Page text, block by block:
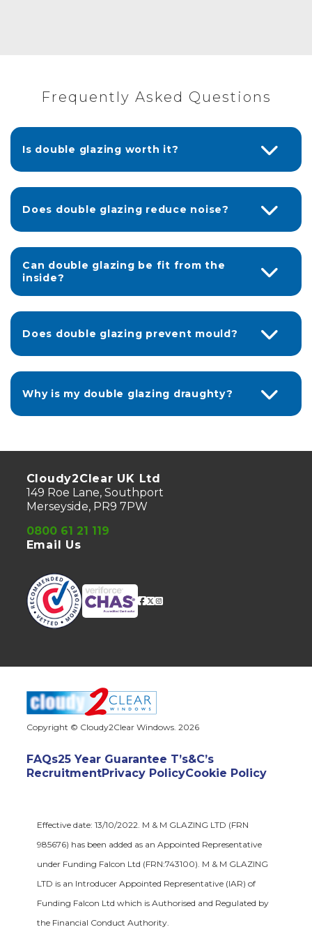
Frequently Asked Questions
Is double glazing worth it?
Does double glazing reduce noise?
Can double glazing be fit from the
inside?
Does double glazing prevent mould?
Why is my double glazing draughty?
Cloudy2Clear UK Ltd
149 Roe Lane, Southport
Merseyside, PR9 7PW
0800 61 21 119
Email Us
Copyright © Cloudy2Clear Windows. 2026
FAQs25 Year Guarantee T’s&C’s
RecruitmentPrivacy PolicyCookie Policy
Effective date: 13/10/2022. M & M GLAZING LTD (FRN
985676) has been added as an Appointed Representative
under Funding Falcon Ltd (FRN:743100). M & M GLAZING
LTD is an Introducer Appointed Representative (IAR) of
Funding Falcon Ltd which is Authorised and Regulated by
the Financial Conduct Authority.